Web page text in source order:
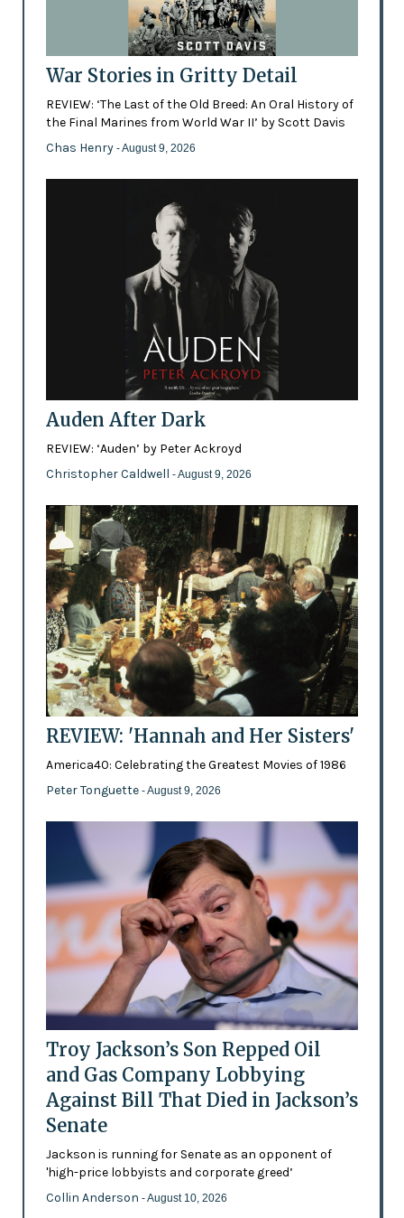
War Stories in Gritty Detail
REVIEW: ‘The Last of the Old Breed: An Oral History of
the Final Marines from World War II’ by Scott Davis
Chas Henry - August 9, 2026
Auden After Dark
REVIEW: ‘Auden’ by Peter Ackroyd
Christopher Caldwell - August 9, 2026
REVIEW: 'Hannah and Her Sisters'
America40: Celebrating the Greatest Movies of 1986
Peter Tonguette - August 9, 2026
Troy Jackson’s Son Repped Oil
and Gas Company Lobbying
Against Bill That Died in Jackson’s
Senate
Jackson is running for Senate as an opponent of
'high-price lobbyists and corporate greed’
Collin Anderson - August 10, 2026